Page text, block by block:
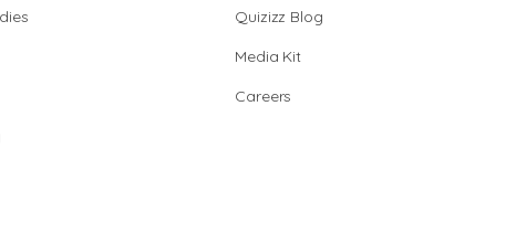
Quizizz Blog
Media Kit
Careers